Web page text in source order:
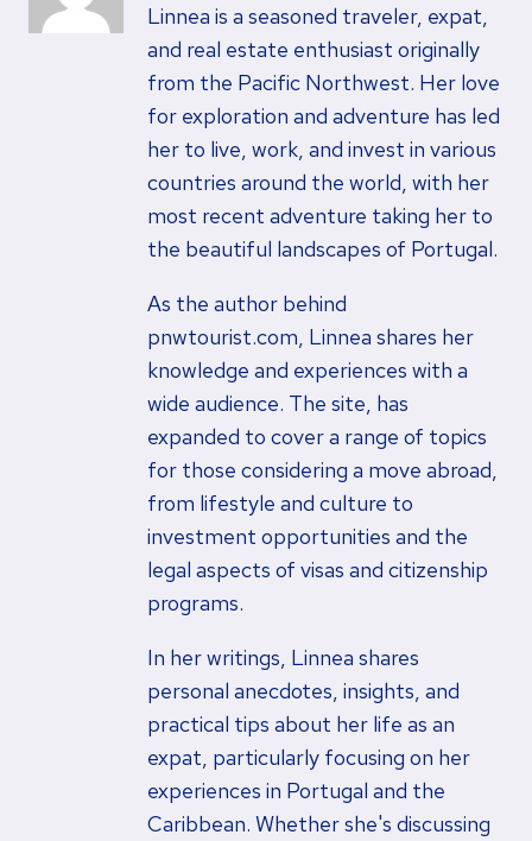
Linnea is a seasoned traveler, expat,
and real estate enthusiast originally
from the Pacific Northwest. Her love
for exploration and adventure has led
her to live, work, and invest in various
countries around the world, with her
most recent adventure taking her to
the beautiful landscapes of Portugal.
As the author behind
pnwtourist.com, Linnea shares her
knowledge and experiences with a
wide audience. The site, has
expanded to cover a range of topics
for those considering a move abroad,
from lifestyle and culture to
investment opportunities and the
legal aspects of visas and citizenship
programs.
In her writings, Linnea shares
personal anecdotes, insights, and
practical tips about her life as an
expat, particularly focusing on her
experiences in Portugal and the
Caribbean. Whether she's discussing